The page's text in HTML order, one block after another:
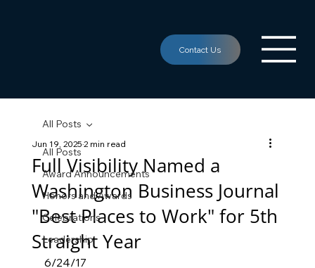
All Posts
Award Announcements
Honors and Awards
Celebrations
Leadership
All Posts
Full Visibility Named a
Washington Business Journal
"Best Places to Work" for 5th
Straight Year
Jun 19, 20252 min read
6/24/17